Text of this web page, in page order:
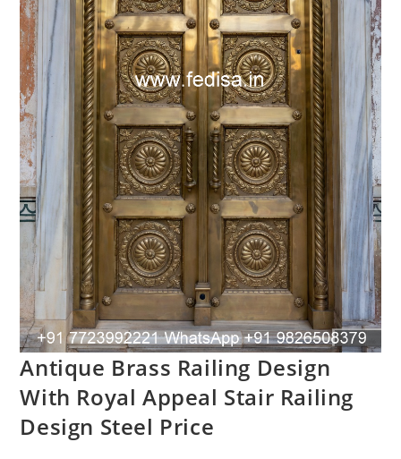
Antique Brass Railing Design
With Royal Appeal Stair Railing
Design Steel Price